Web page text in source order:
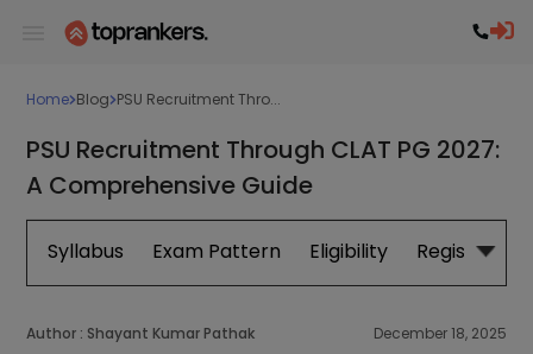
Home Blog PSU Recruitment Thro...
PSU Recruitment Through CLAT PG 2027:
A Comprehensive Guide
Syllabus Exam Pattern Eligibility Registration
Author : Shayant Kumar Pathak December 18, 2025